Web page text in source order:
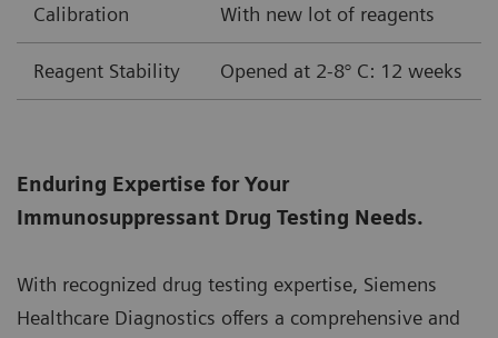
Calibration With new lot of reagents
Reagent Stability Opened at 2-8° C: 12 weeks
Enduring Expertise for Your
Immunosuppressant Drug Testing Needs.
With recognized drug testing expertise, Siemens
Healthcare Diagnostics offers a comprehensive and